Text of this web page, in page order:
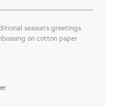
season's greetings
on cotton paper